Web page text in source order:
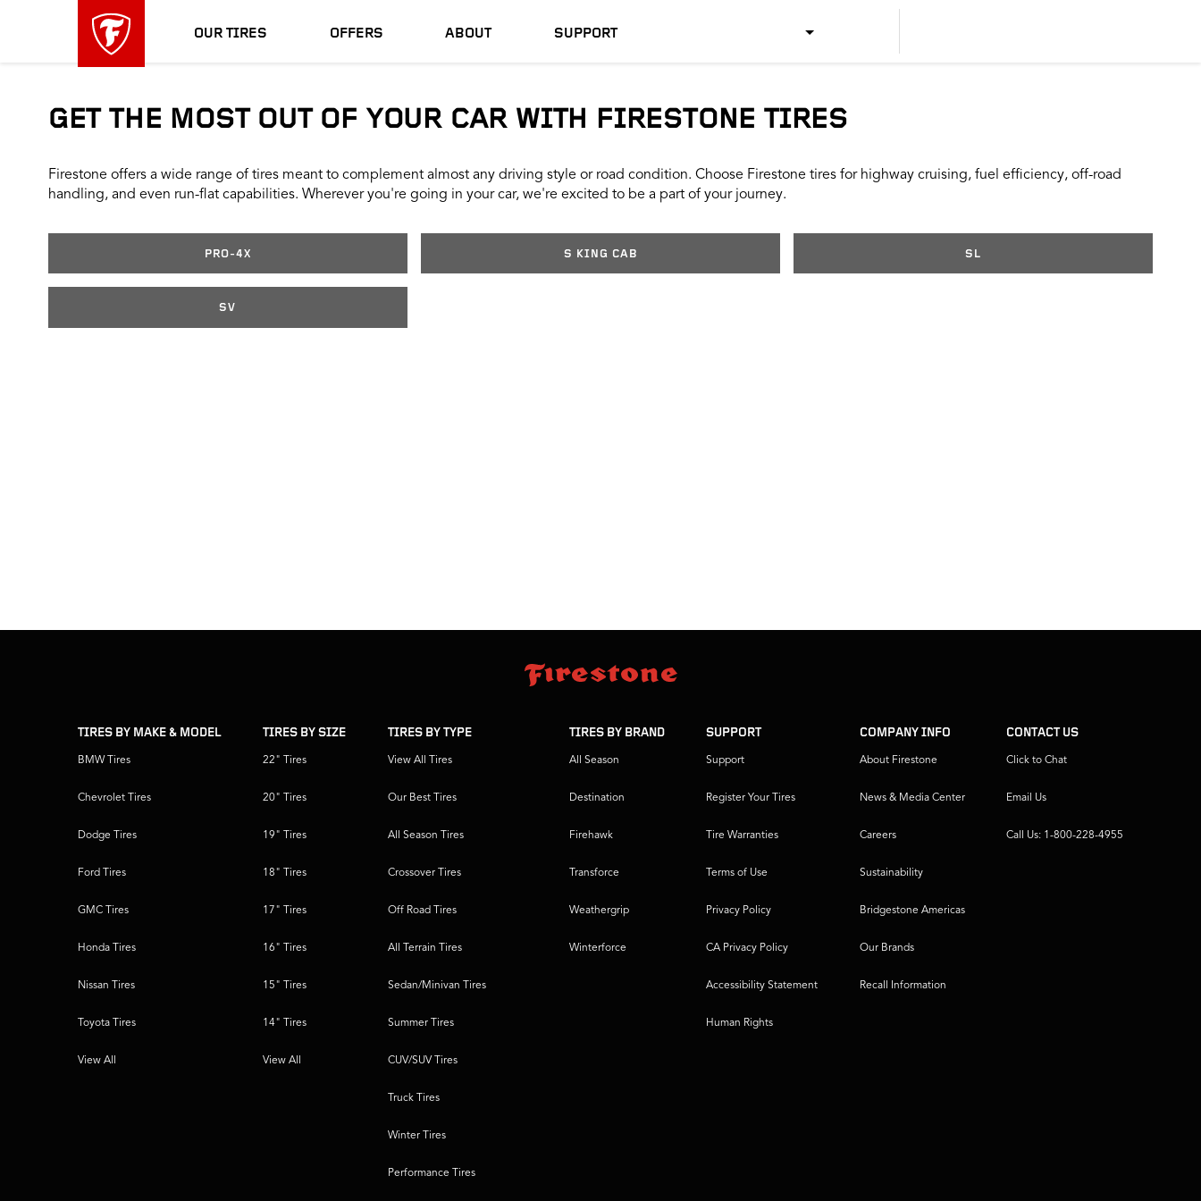
OUR TIRES OFFERS ABOUT SUPPORT
US SPANISH
skipped
GET THE MOST OUT OF YOUR CAR WITH FIRESTONE TIRES
Firestone offers a wide range of tires meant to complement almost any driving style or road condition. Choose Firestone tires for highway cruising, fuel efficiency, off-road
handling, and even run-flat capabilities. Wherever you're going in your car, we're excited to be a part of your journey.
PRO-4X S KING CAB SL
SV
TIRES BY MAKE & MODEL
BMW Tires
Chevrolet Tires
Dodge Tires
Ford Tires
GMC Tires
Honda Tires
Nissan Tires
Toyota Tires
View All
TIRES BY SIZE
22" Tires
20" Tires
19" Tires
18" Tires
17" Tires
16" Tires
15" Tires
14" Tires
View All
TIRES BY TYPE
View All Tires
Our Best Tires
All Season Tires
Crossover Tires
Off Road Tires
All Terrain Tires
Sedan/Minivan Tires
Summer Tires
CUV/SUV Tires
Truck Tires
Winter Tires
Performance Tires
TIRES BY BRAND
All Season
Destination
Firehawk
Transforce
Weathergrip
Winterforce
SUPPORT
Support
Register Your Tires
Tire Warranties
Terms of Use
Privacy Policy
CA Privacy Policy
Accessibility Statement
Human Rights
COMPANY INFO
About Firestone
News & Media Center
Careers
Sustainability
Bridgestone Americas
Our Brands
Recall Information
CONTACT US
Click to Chat
Email Us
Call Us: 1-800-228-4955